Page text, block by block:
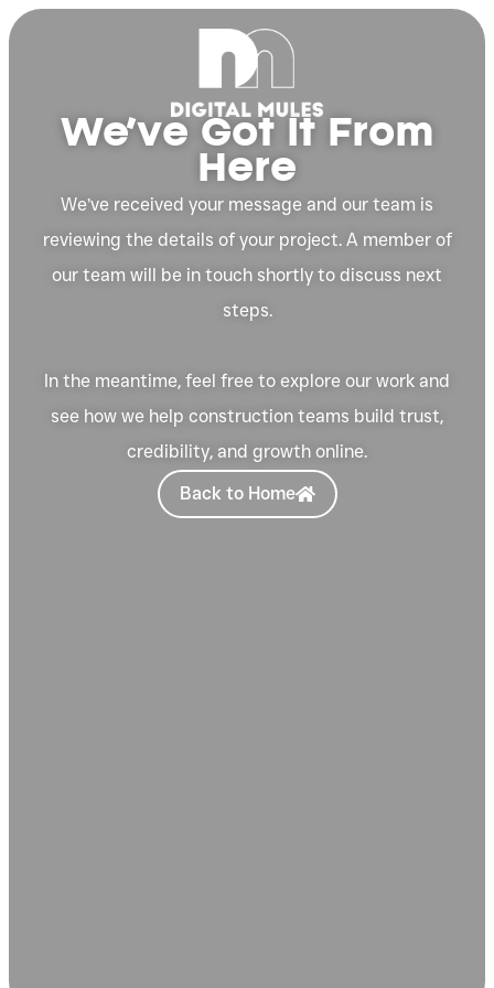
We’ve Got It From
Here
We’ve received your message and our team is
reviewing the details of your project. A member of
our team will be in touch shortly to discuss next
steps.
In the meantime, feel free to explore our work and
see how we help construction teams build trust,
credibility, and growth online.
Back to Home